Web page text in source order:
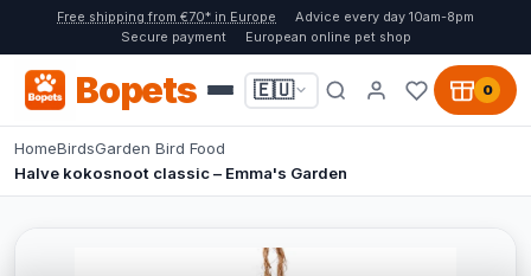
Free shipping from €70* in Europe
Advice every day 10am-8pm
Secure payment
European online pet shop
Bopets 🇪🇺 0
HomeBirdsGarden Bird Food
Halve kokosnoot classic – Emma's Garden